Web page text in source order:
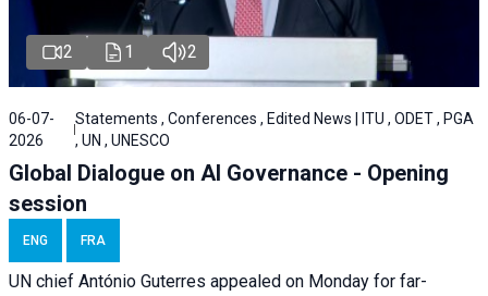
2 1 2
06-07-
2026
Statements , Conferences , Edited News | ITU , ODET , PGA
, UN , UNESCO
Global Dialogue on AI Governance - Opening
session
ENG FRA
UN chief António Guterres appealed on Monday for far-